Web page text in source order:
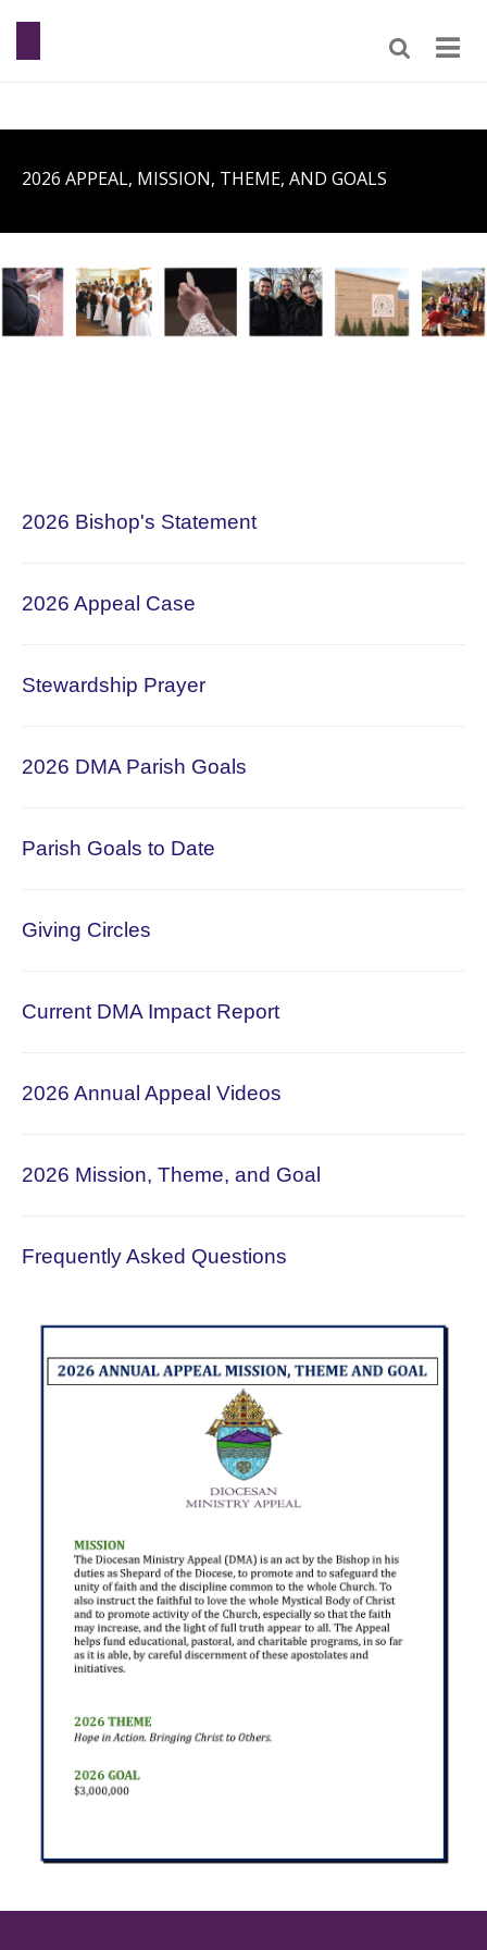
2026 APPEAL, MISSION, THEME, AND GOALS
2026 Bishop's Statement
2026 Appeal Case
Stewardship Prayer
2026 DMA Parish Goals
Parish Goals to Date
Giving Circles
Current DMA Impact Report
2026 Annual Appeal Videos
2026 Mission, Theme, and Goal
Frequently Asked Questions